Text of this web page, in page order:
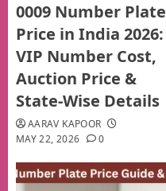
0009 Number Plate
Price in India 2026:
VIP Number Cost,
Auction Price &
State-Wise Details
AARAV KAPOOR
MAY 22, 2026
0